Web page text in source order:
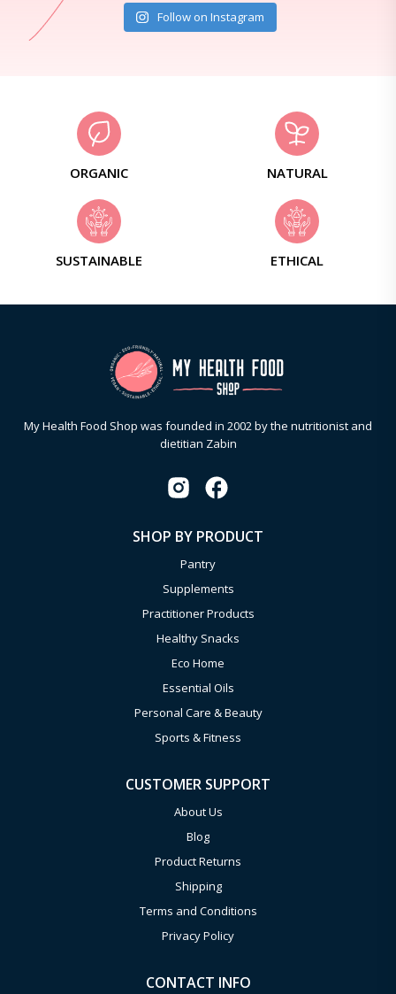
Follow on Instagram
ORGANIC NATURAL
SUSTAINABLE ETHICAL
My Health Food Shop was founded in 2002 by the nutritionist and
dietitian Zabin
SHOP BY PRODUCT
Pantry
Supplements
Practitioner Products
Healthy Snacks
Eco Home
Essential Oils
Personal Care & Beauty
Sports & Fitness
CUSTOMER SUPPORT
About Us
Blog
Product Returns
Shipping
Terms and Conditions
Privacy Policy
CONTACT INFO